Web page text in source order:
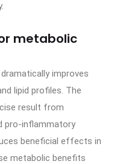
metabolic
improves
lipid profiles. The
result from
pro-inflammatory
beneficial effects in
metabolic benefits